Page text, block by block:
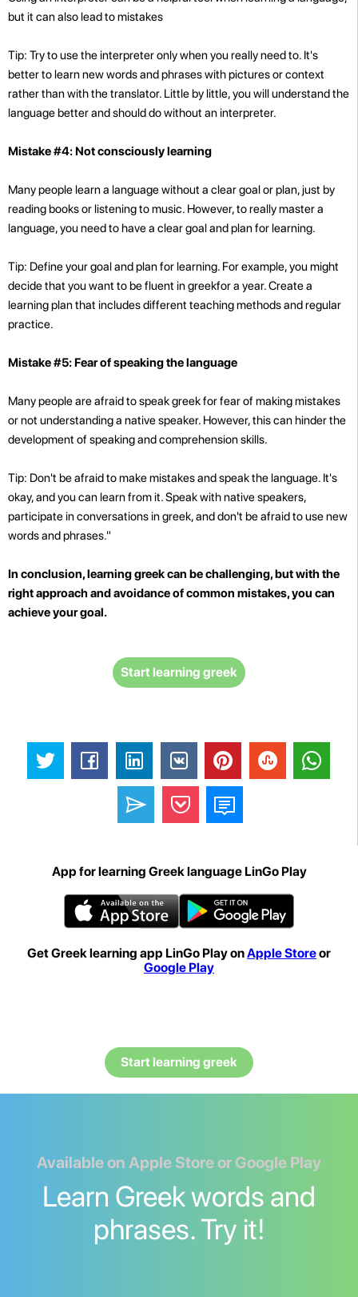
but it can also lead to mistakes
Tip: Try to use the interpreter only when you really need to. It's
better to learn new words and phrases with pictures or context
rather than with the translator. Little by little, you will understand the
language better and should do without an interpreter.
Mistake #4: Not consciously learning
Many people learn a language without a clear goal or plan, just by
reading books or listening to music. However, to really master a
language, you need to have a clear goal and plan for learning.
Tip: Define your goal and plan for learning. For example, you might
decide that you want to be fluent in greekfor a year. Create a
learning plan that includes different teaching methods and regular
practice.
Mistake #5: Fear of speaking the language
Many people are afraid to speak greek for fear of making mistakes
or not understanding a native speaker. However, this can hinder the
development of speaking and comprehension skills.
Tip: Don't be afraid to make mistakes and speak the language. It's
okay, and you can learn from it. Speak with native speakers,
participate in conversations in greek, and don't be afraid to use new
words and phrases."
In conclusion, learning greek can be challenging, but with the
right approach and avoidance of common mistakes, you can
achieve your goal.
Start learning greek
App for learning Greek language LinGo Play
Get Greek learning app LinGo Play onApple Storeor
Google Play
Start learning greek
Available on Apple Store or Google Play
Learn Greek words and
phrases. Try it!